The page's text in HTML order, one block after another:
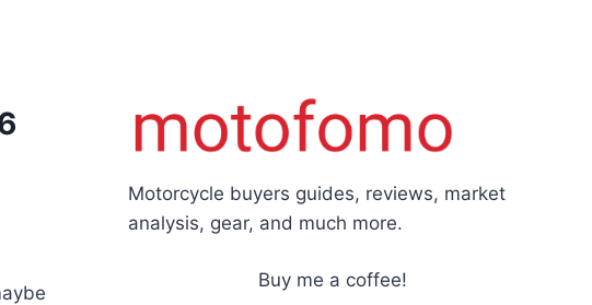
Motorcycle buyers guides, reviews, market
analysis, gear, and much more.
Buy me a coffee!